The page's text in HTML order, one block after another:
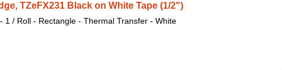
TZeFX231 Black on White Tape (1/2")
1 / Roll - Rectangle - Thermal Transfer - White